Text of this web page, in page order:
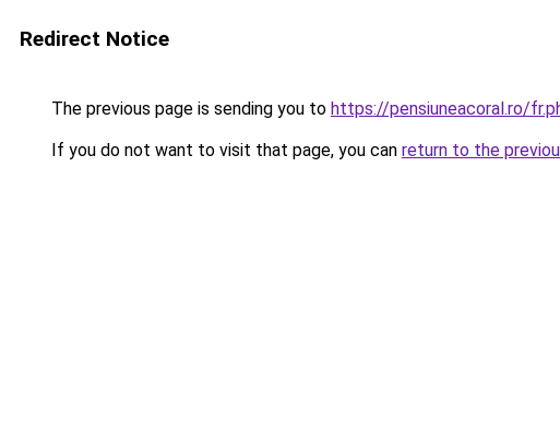
Redirect Notice
The previous page is sending you to https://pensiuneacoral.ro/
If you do not want to visit that page, you can return to the